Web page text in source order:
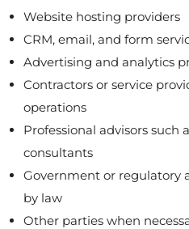
Website hosting providers
CRM, email, and form
Advertising and analytics
Contractors or service
operations
Professional advisors such
consultants
Government or regulatory
by law
Other parties when